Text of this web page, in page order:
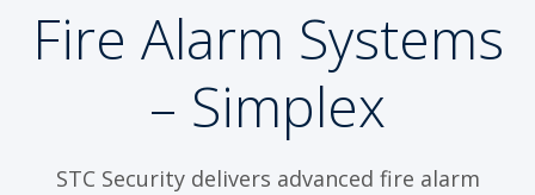
Fire Alarm Systems
– Simplex
STC Security delivers advanced fire alarm